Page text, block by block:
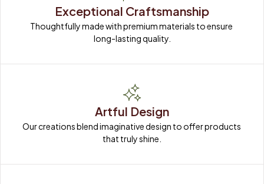
Exceptional Craftsmanship
Thoughtfully made with premium materials to ensure
long-lasting quality.
Artful Design
Our creations blend imaginative design to offer products
that truly shine.